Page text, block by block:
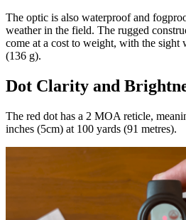
The optic is also waterproof and
weather in the field. The rugged
come at a cost to weight, with the sight
(136 g).
Dot Clarity and
The red dot has a 2 MOA reticle,
inches (5cm) at 100 yards (91 metres).